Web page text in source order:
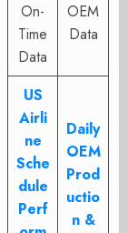
On-
Time
Data
OEM
Data
US
Airli
ne
Sche
dule
Perf
Daily
OEM
Prod
uctio
n &